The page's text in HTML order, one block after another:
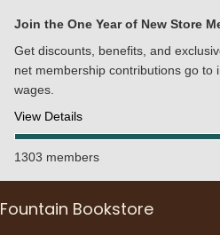
Join the One Year of New Store
Get discounts, benefits, and
net membership contributions go to
wages.
View Details
1303 members
Fountain Bookstore